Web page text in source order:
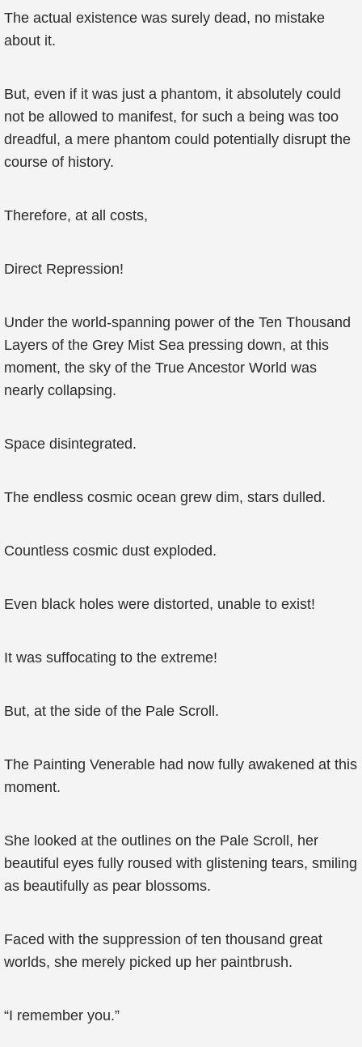
The actual existence was surely dead, no mistake
about it.
But, even if it was just a phantom, it absolutely could
not be allowed to manifest, for such a being was too
dreadful, a mere phantom could potentially disrupt the
course of history.
Therefore, at all costs,
Direct Repression!
Under the world-spanning power of the Ten Thousand
Layers of the Grey Mist Sea pressing down, at this
moment, the sky of the True Ancestor World was
nearly collapsing.
Space disintegrated.
The endless cosmic ocean grew dim, stars dulled.
Countless cosmic dust exploded.
Even black holes were distorted, unable to exist!
It was suffocating to the extreme!
But, at the side of the Pale Scroll.
The Painting Venerable had now fully awakened at this
moment.
She looked at the outlines on the Pale Scroll, her
beautiful eyes fully roused with glistening tears, smiling
as beautifully as pear blossoms.
Faced with the suppression of ten thousand great
worlds, she merely picked up her paintbrush.
“I remember you.”